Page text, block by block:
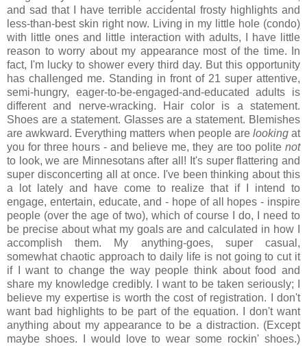
and sad that I have terrible accidental frosty highlights and
less-than-best skin right now. Living in my little hole (condo)
with little ones and little interaction with adults, I have little
reason to worry about my appearance most of the time. In
fact, I'm lucky to shower every third day. But this opportunity
has challenged me. Standing in front of 21 super attentive,
semi-hungry, eager-to-be-engaged-and-educated adults is
different and nerve-wracking. Hair color is a statement.
Shoes are a statement. Glasses are a statement. Blemishes
are awkward. Everything matters when people are lookingat
you for three hours - and believe me, they are too polite not
to look, we are Minnesotans after all! It's super flattering and
super disconcerting all at once. I've been thinking about this
a lot lately and have come to realize that if I intend to
engage, entertain, educate, and - hope of all hopes - inspire
people (over the age of two), which of course I do, I need to
be precise about what my goals are and calculated in how I
accomplish them. My anything-goes, super casual,
somewhat chaotic approach to daily life is not going to cut it
if I want to change the way people think about food and
share my knowledge credibly. I want to be taken seriously; I
believe my expertise is worth the cost of registration. I don't
want bad highlights to be part of the equation. I don't want
anything about my appearance to be a distraction. (Except
maybe shoes. I would love to wear some rockin' shoes.)